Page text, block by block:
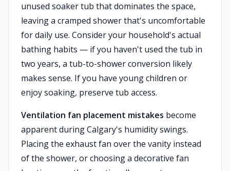
unused soaker tub that dominates the space,
leaving a cramped shower that's uncomfortable
for daily use. Consider your household's actual
bathing habits — if you haven't used the tub in
two years, a tub-to-shower conversion likely
makes sense. If you have young children or
enjoy soaking, preserve tub access.
Ventilation fan placement mistakes become
apparent during Calgary's humidity swings.
Placing the exhaust fan over the vanity instead
of the shower, or choosing a decorative fan